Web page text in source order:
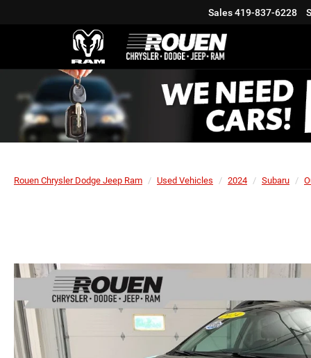
Sales419-837-6228
Rouen Chrysler Dodge Jeep Ram Used Vehicles 2024 Subaru